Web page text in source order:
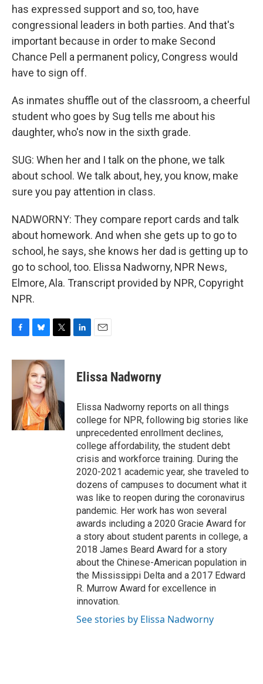
has expressed support and so, too, have
congressional leaders in both parties. And that's
important because in order to make Second
Chance Pell a permanent policy, Congress would
have to sign off.
As inmates shuffle out of the classroom, a cheerful
student who goes by Sug tells me about his
daughter, who's now in the sixth grade.
SUG: When her and I talk on the phone, we talk
about school. We talk about, hey, you know, make
sure you pay attention in class.
NADWORNY: They compare report cards and talk
about homework. And when she gets up to go to
school, he says, she knows her dad is getting up to
go to school, too. Elissa Nadworny, NPR News,
Elmore, Ala. Transcript provided by NPR, Copyright
NPR.
c
o
u
e
s
k
y
i
t
t
e
r
k
e
n
i
l
Elissa Nadworny
Elissa Nadworny reports on all things
college for NPR, following big stories like
unprecedented enrollment declines,
college affordability, the student debt
crisis and workforce training. During the
2020-2021 academic year, she traveled to
dozens of campuses to document what it
was like to reopen during the coronavirus
pandemic. Her work has won several
awards including a 2020 Gracie Award for
a story about student parents in college, a
2018 James Beard Award for a story
about the Chinese-American population in
the Mississippi Delta and a 2017 Edward
R. Murrow Award for excellence in
innovation.
See stories by Elissa Nadworny